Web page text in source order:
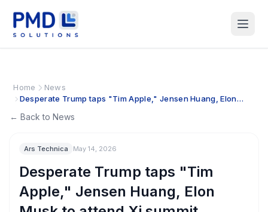
Home
News
Desperate Trump taps "Tim Apple," Jensen Huang, Elon
← Back to News
Ars Technica May 14, 2026
Desperate Trump taps "Tim
Apple," Jensen Huang, Elon